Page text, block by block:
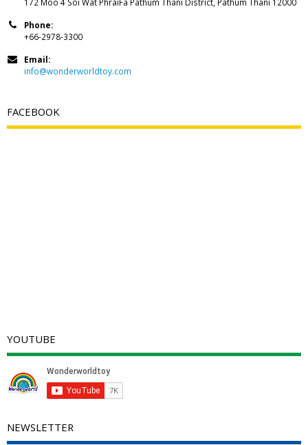
172 Moo 4 Soi Wat PhraiFa Pathum Thani District, Pathum Thani 12000
Phone:
+66-2978-3300
Email:
info@wonderworldtoy.com
FACEBOOK
YOUTUBE
NEWSLETTER